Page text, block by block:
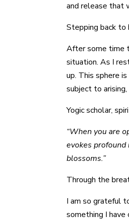
and release that
Stepping back
After some time
situation. As I
up. This sphere
subject to
Yogic scholar,
“When you are
evokes profound
blossoms.”
Through the
I am so grateful
something I